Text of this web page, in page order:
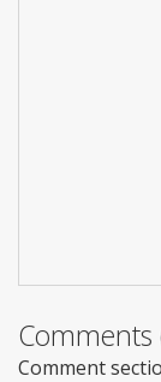
Comments
Comment